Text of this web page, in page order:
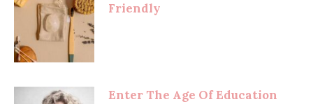
Friendly
Enter The Age Of Education